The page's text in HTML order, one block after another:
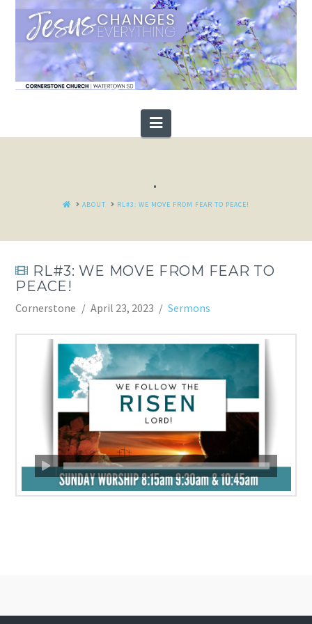
Navigation
.
HOMEABOUT RL#3: WE MOVE FROM FEAR TO PEACE!
RL#3: WE MOVE FROM FEAR TO
PEACE!
Cornerstone April 23, 2023 Sermons